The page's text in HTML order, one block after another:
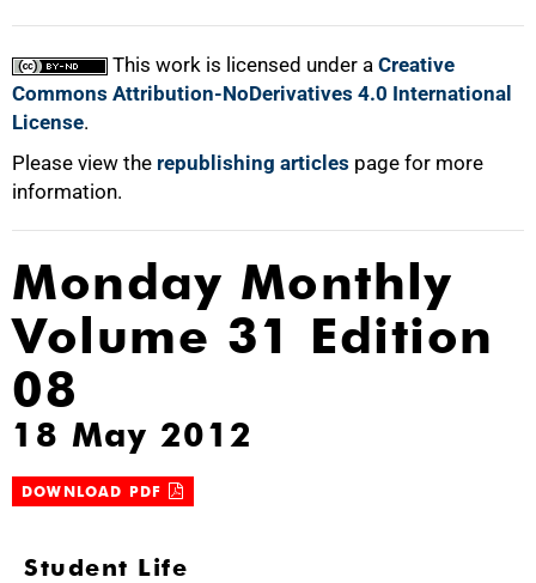
This work is licensed under a Creative
Commons Attribution-NoDerivatives 4.0 International
License.
Please view the republishing articles page for more
information.
Monday Monthly
Volume 31 Edition
08
18 May 2012
DOWNLOAD PDF
Student Life